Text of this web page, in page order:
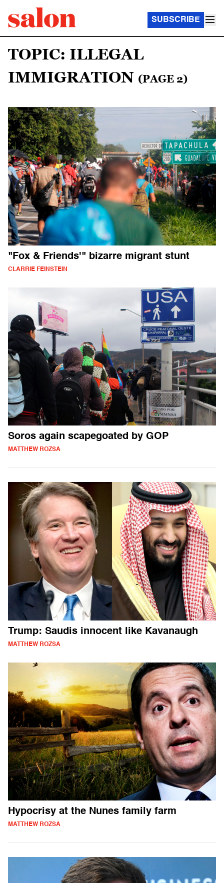
SUBSCRIBE
TOPIC: ILLEGAL
IMMIGRATION (PAGE 2)
"Fox & Friends'" bizarre migrant stunt
CLARRIE FEINSTEIN
Soros again scapegoated by GOP
MATTHEW ROZSA
Trump: Saudis innocent like Kavanaugh
MATTHEW ROZSA
Hypocrisy at the Nunes family farm
MATTHEW ROZSA